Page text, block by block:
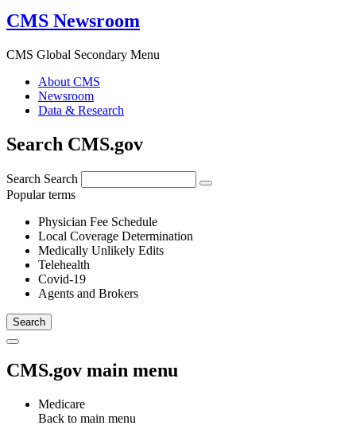
CMS Newsroom
CMS Global Secondary Menu
About CMS
Newsroom
Data & Research
Search CMS.gov
Search Search
Popular terms
Physician Fee Schedule
Local Coverage Determination
Medically Unlikely Edits
Telehealth
Covid-19
Agents and Brokers
CMS.gov main menu
Medicare
Back to main menu